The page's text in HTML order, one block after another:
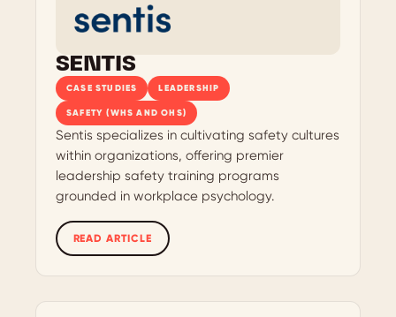
CASE STUDIES LEADERSHIP
SAFETY (WHS AND OHS)
SENTIS
Sentis specializes in cultivating safety cultures
within organizations, offering premier
leadership safety training programs
grounded in workplace psychology.
READ ARTICLE